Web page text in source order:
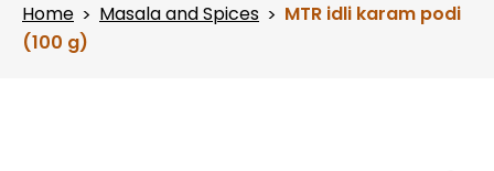
Home > Masala and Spices > MTR idli karam podi
(100 g)